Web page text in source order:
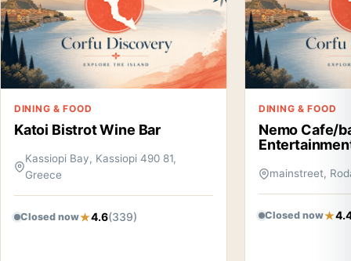
DINING & FOOD
Katoi Bistrot Wine Bar
Kassiopi Bay, Kassiopi 490 81,
Greece
Closed now 4.6(339)
DINING & FOOD
Nemo Cafe/
mainstreet,
Closed now